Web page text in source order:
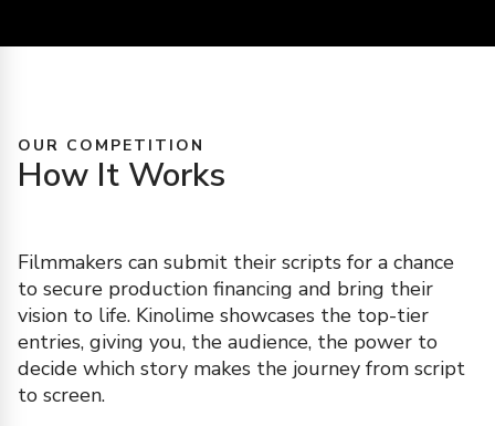
OUR COMPETITION
How It Works
Filmmakers can submit their scripts for a chance
to secure production financing and bring their
vision to life. Kinolime showcases the top-tier
entries, giving you, the audience, the power to
decide which story makes the journey from script
to screen.